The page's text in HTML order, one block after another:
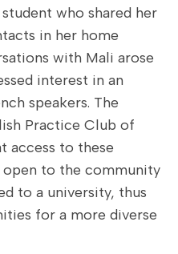
who shared her
in her home
with Mali arose
interest in an
speakers. The
Practice Club of
access to these
open to the community
to a university, thus
for a more diverse